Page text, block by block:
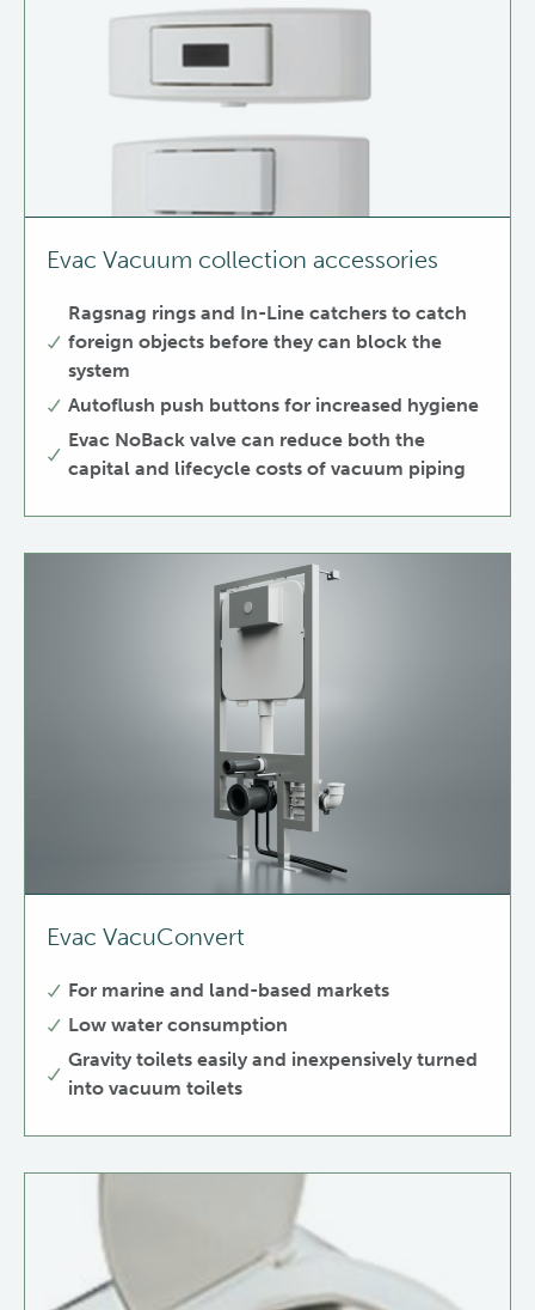
Evac Vacuum collection accessories
Ragsnag rings and In-Line catchers to catch
foreign objects before they can block the
system
Autoflush push buttons for increased hygiene
Evac NoBack valve can reduce both the
capital and lifecycle costs of vacuum piping
Evac VacuConvert
For marine and land-based markets
Low water consumption
Gravity toilets easily and inexpensively turned
into vacuum toilets